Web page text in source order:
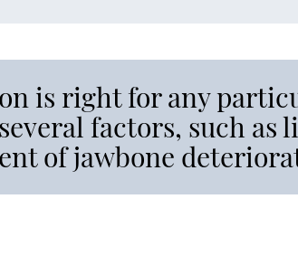
is right for any
factors, such as
of jawbone